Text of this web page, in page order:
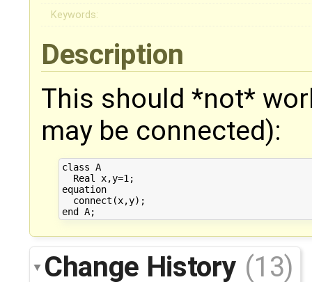
Keywords:
Description
This should *not*
may be connected):
class A
  Real x,y=1;
equation
  connect(x,y);
Change History (13)